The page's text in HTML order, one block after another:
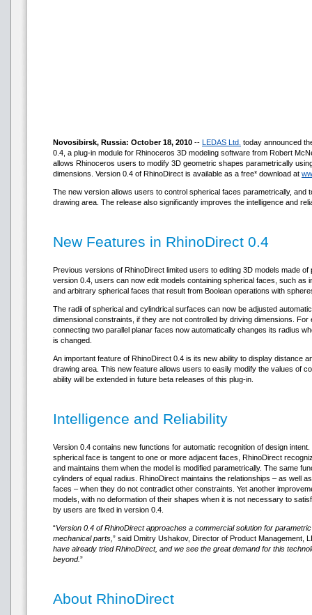
Novosibirsk, Russia: October 18, 2010 -- LEDAS Ltd. today announced
0.4, a plug-in module for Rhinoceros 3D modeling software from Robert
allows Rhinoceros users to modify 3D geometric shapes parametrically
dimensions. Version 0.4 of RhinoDirect is available as a free* download at
The new version allows users to control spherical faces parametrically, and
drawing area. The release also significantly improves the intelligence and
New Features in RhinoDirect 0.4
Previous versions of RhinoDirect limited users to editing 3D models made
version 0.4, users can now edit models containing spherical faces, such as
and arbitrary spherical faces that result from Boolean operations with
The radii of spherical and cylindrical surfaces can now be adjusted
dimensional constraints, if they are not controlled by driving dimensions. For
connecting two parallel planar faces now automatically changes its radius
is changed.
An important feature of RhinoDirect 0.4 is its new ability to display distance
drawing area. This new feature allows users to easily modify the values of
ability will be extended in future beta releases of this plug-in.
Intelligence and Reliability
Version 0.4 contains new functions for automatic recognition of design
spherical face is tangent to one or more adjacent faces, RhinoDirect
and maintains them when the model is modified parametrically. The same
cylinders of equal radius. RhinoDirect maintains the relationships – as well
faces – when they do not contradict other constraints. Yet another
models, with no deformation of their shapes when it is not necessary to
by users are fixed in version 0.4.
“Version 0.4 of RhinoDirect approaches a commercial solution for
mechanical parts, ” said Dmitry Ushakov, Director of Product Management,
have already tried RhinoDirect, and we see the great demand for this
beyond.”
About RhinoDirect